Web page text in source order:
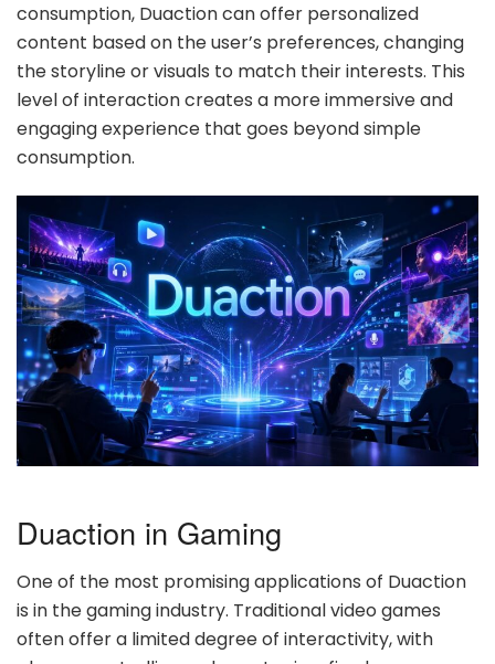
consumption, Duaction can offer personalized
content based on the user’s preferences, changing
the storyline or visuals to match their interests. This
level of interaction creates a more immersive and
engaging experience that goes beyond simple
consumption.
Duaction in Gaming
One of the most promising applications of Duaction
is in the gaming industry. Traditional video games
often offer a limited degree of interactivity, with